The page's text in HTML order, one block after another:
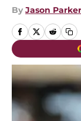
By Jason Parker